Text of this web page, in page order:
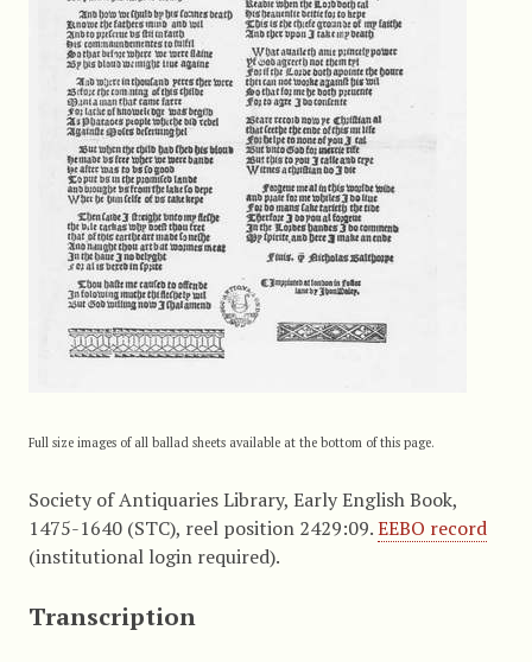
Full size images of all ballad sheets available at the bottom of this page.
Society of Antiquaries Library, Early English Book,
1475-1640 (STC), reel position 2429:09.EEBO record
(institutional login required).
Transcription